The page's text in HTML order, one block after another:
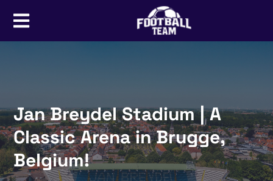
Jan Breydel Stadium | A
Classic Arena in Brugge,
Belgium!